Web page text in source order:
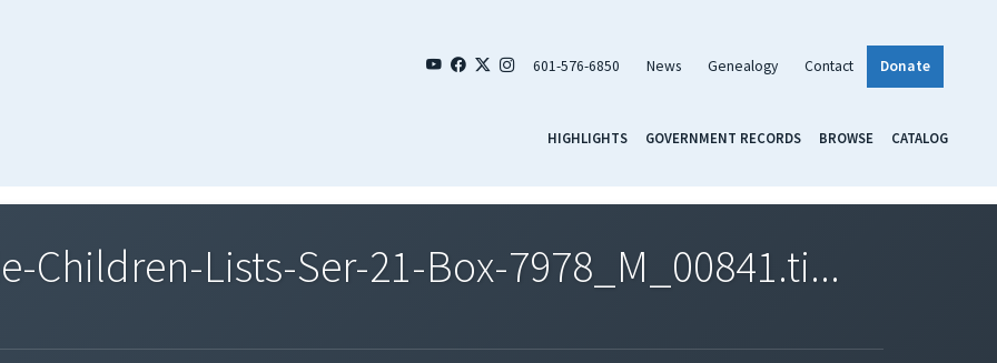
601-576-6850 News Genealogy Contact Donate
HIGHLIGHTS GOVERNMENT RECORDS BROWSE CATALOG
Children-Lists-Ser-21-Box-7978_M_00841.ti...